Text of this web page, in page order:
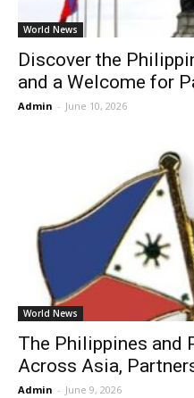
World News
Discover the
and a Welcome for
Admin - June 10, 2026
World News
The Philippines and
Across Asia,
Admin - June 9, 2026